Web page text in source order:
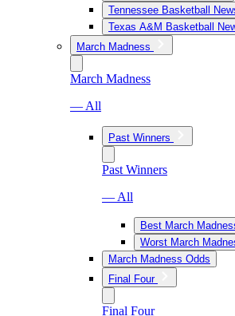
Tennessee Basketball
Texas A&M Basketball
March Madness
March Madness
— All
Past Winners
Past Winners
— All
Best March
Worst March
March Madness Odds
Final Four
Final Four